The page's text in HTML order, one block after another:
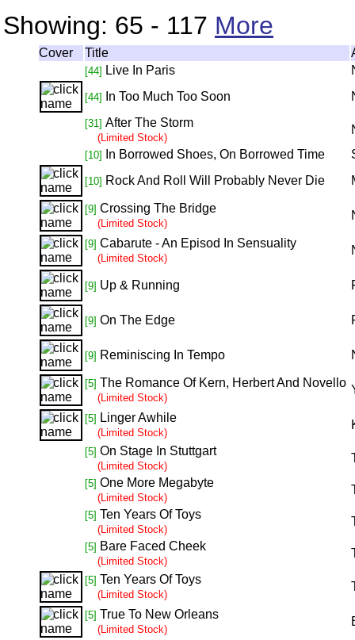
Showing: 65 - 117 More
Cover Title
[44] Live In Paris
[44] In Too Much Too Soon
[31] After The Storm
(Limited Stock)
[10] In Borrowed Shoes, On Borrowed Time
[10] Rock And Roll Will Probably Never Die
[9] Crossing The Bridge
(Limited Stock)
[9] Cabarute - An Episod In Sensuality
(Limited Stock)
[9] Up & Running
[9] On The Edge
[9] Reminiscing In Tempo
[5] The Romance Of Kern, Herbert And Novello
(Limited Stock)
[5] Linger Awhile
(Limited Stock)
[5] On Stage In Stuttgart
(Limited Stock)
[5] One More Megabyte
(Limited Stock)
[5] Ten Years Of Toys
(Limited Stock)
[5] Bare Faced Cheek
(Limited Stock)
[5] Ten Years Of Toys
(Limited Stock)
[5] True To New Orleans
(Limited Stock)